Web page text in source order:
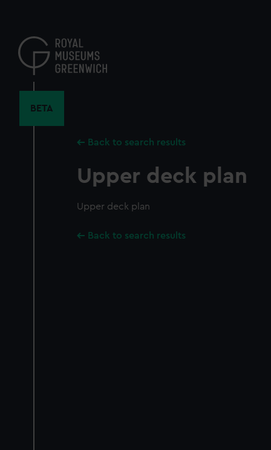
content
BETA
Back to search results
Upper deck plan
Upper deck plan
Back to search results